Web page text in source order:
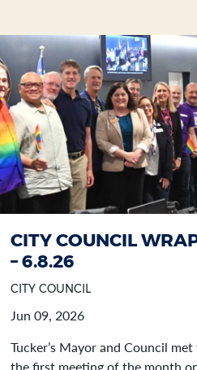
CITY COUNCIL
– 6.8.26
CITY COUNCIL
Jun 09, 2026
Tucker’s Mayor and Council
the first meeting of the month